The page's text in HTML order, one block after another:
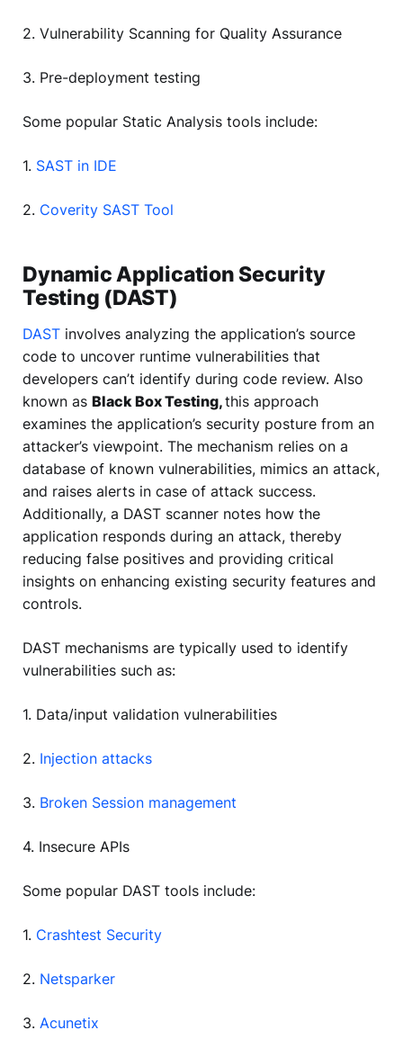
2. Vulnerability Scanning for Quality Assurance
3. Pre-deployment testing
Some popular Static Analysis tools include:
1. SAST in IDE
2. Coverity SAST Tool
Dynamic Application Security
Testing (DAST)
DAST involves analyzing the application’s source
code to uncover runtime vulnerabilities that
developers can’t identify during code review. Also
known as Black Box Testing,this approach
examines the application’s security posture from an
attacker’s viewpoint. The mechanism relies on a
database of known vulnerabilities, mimics an attack,
and raises alerts in case of attack success.
Additionally, a DAST scanner notes how the
application responds during an attack, thereby
reducing false positives and providing critical
insights on enhancing existing security features and
controls.
DAST mechanisms are typically used to identify
vulnerabilities such as:
1. Data/input validation vulnerabilities
2. Injection attacks
3. Broken Session management
4. Insecure APIs
Some popular DAST tools include:
1. Crashtest Security
2. Netsparker
3. Acunetix